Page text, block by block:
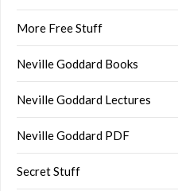
More Free Stuff
Neville Goddard Books
Neville Goddard Lectures
Neville Goddard PDF
Secret Stuff